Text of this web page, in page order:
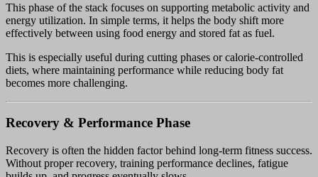
This phase of the stack focuses on supporting metabolic activity and
energy utilization. In simple terms, it helps the body shift more
effectively between using food energy and stored fat as fuel.
This is especially useful during cutting phases or calorie-controlled
diets, where maintaining performance while reducing body fat
becomes more challenging.
Recovery & Performance Phase
Recovery is often the hidden factor behind long-term fitness success.
Without proper recovery, training performance declines, fatigue